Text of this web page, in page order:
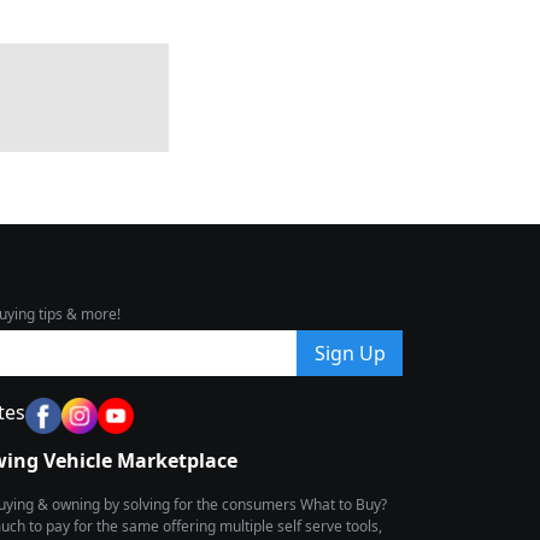
tips & more!
Sign Up
Vehicle Marketplace
& owning by solving for the consumers What to Buy?
to pay for the same offering multiple self serve tools,